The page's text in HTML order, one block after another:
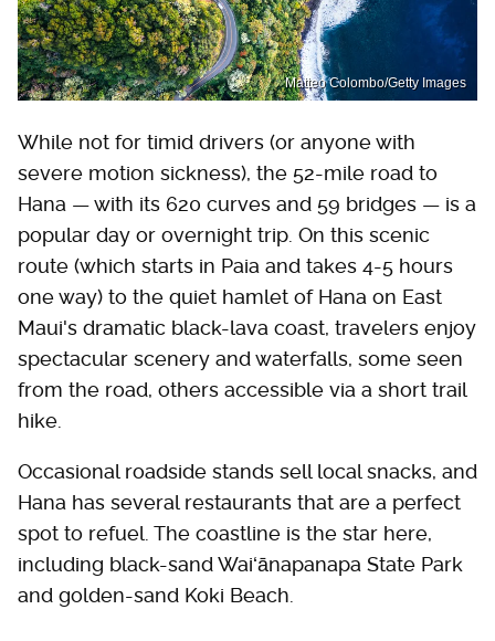
Matteo Colombo/Getty Images
While not for timid drivers (or anyone with
severe motion sickness), the 52-mile road to
Hana — with its 620 curves and 59 bridges — is a
popular day or overnight trip. On this scenic
route (which starts in Paia and takes 4-5 hours
one way) to the quiet hamlet of Hana on East
Maui's dramatic black-lava coast, travelers enjoy
spectacular scenery and waterfalls, some seen
from the road, others accessible via a short trail
hike.
Occasional roadside stands sell local snacks, and
Hana has several restaurants that are a perfect
spot to refuel. The coastline is the star here,
including black-sand Waiʻānapanapa State Park
and golden-sand Koki Beach.